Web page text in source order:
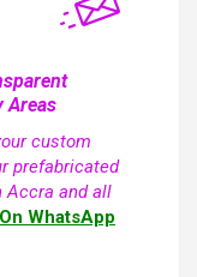
Areas
custom
prefabricated
Accra and all
WhatsApp